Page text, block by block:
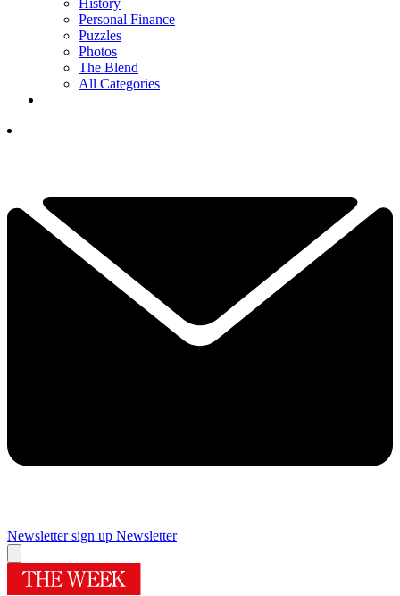
Personal Finance
Puzzles
Photos
The Blend
All Categories
Newsletter sign up Newsletter